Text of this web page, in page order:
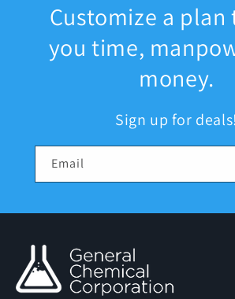
Customize a plan
you time,
money.
Sign up for deals!
Email